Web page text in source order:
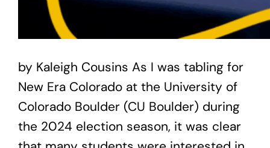
by Kaleigh Cousins As I was tabling for
New Era Colorado at the University of
Colorado Boulder (CU Boulder) during
the 2024 election season, it was clear